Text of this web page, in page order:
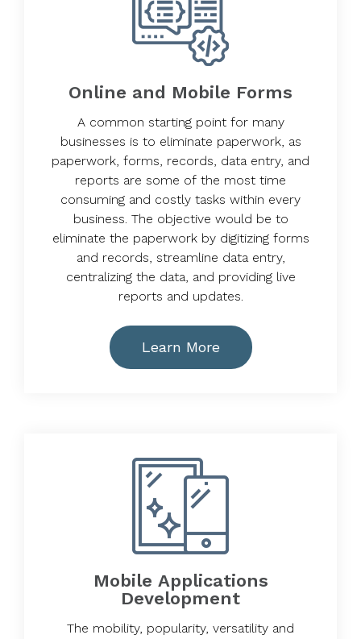
Online and Mobile Forms
A common starting point for many
businesses is to eliminate paperwork, as
paperwork, forms, records, data entry, and
reports are some of the most time
consuming and costly tasks within every
business. The objective would be to
eliminate the paperwork by digitizing forms
and records, streamline data entry,
centralizing the data, and providing live
reports and updates.
Learn More
Mobile Applications
Development
The mobility, popularity, versatility and